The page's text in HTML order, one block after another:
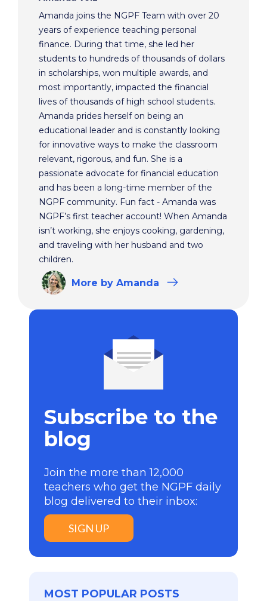
Amanda joins the NGPF Team with over 20
years of experience teaching personal
finance. During that time, she led her
students to hundreds of thousands of dollars
in scholarships, won multiple awards, and
most importantly, impacted the financial
lives of thousands of high school students.
Amanda prides herself on being an
educational leader and is constantly looking
for innovative ways to make the classroom
relevant, rigorous, and fun. She is a
passionate advocate for financial education
and has been a long-time member of the
NGPF community. Fun fact - Amanda was
NGPF’s first teacher account! When Amanda
isn’t working, she enjoys cooking, gardening,
and traveling with her husband and two
children.
More by Amanda
Subscribe to the
blog
Join the more than 12,000
teachers who get the NGPF daily
blog delivered to their inbox:
SIGN UP
MOST POPULAR POSTS